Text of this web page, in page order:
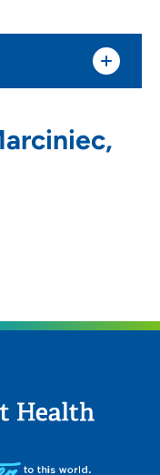
IL 61201
Bettendorf